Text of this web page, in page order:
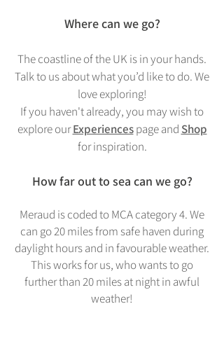
Where can we go?
The coastline of the UK is in your hands.
Talk to us about what you’d like to do. We
love exploring!
If you haven't already, you may wish to
explore ourExperiencespage and Shop
for inspiration.
How far out to sea can we go?
Meraud is coded to MCA category 4. We
can go 20 miles from safe haven during
daylight hours and in favourable weather.
This works for us, who wants to go
further than 20 miles at night in awful
weather!